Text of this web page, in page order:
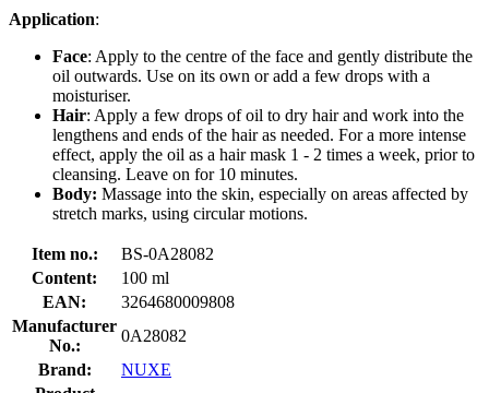
Application:
Face: Apply to the centre of the face and gently distribute the
oil outwards. Use on its own or add a few drops with a
moisturiser.
Hair: Apply a few drops of oil to dry hair and work into the
lengthens and ends of the hair as needed. For a more intense
effect, apply the oil as a hair mask 1 - 2 times a week, prior to
cleansing. Leave on for 10 minutes.
Body: Massage into the skin, especially on areas affected by
stretch marks, using circular motions.
Item no.:
BS-0A28082
Content:
100 ml
EAN:
3264680009808
Manufacturer
No.:
0A28082
Brand:
NUXE